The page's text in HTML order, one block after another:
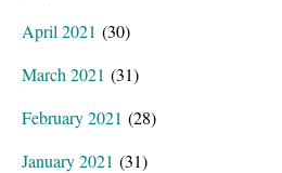
April 2021 (30)
March 2021 (31)
February 2021 (28)
January 2021 (31)